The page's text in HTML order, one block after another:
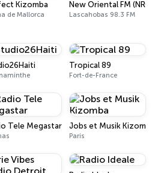
Kizomba
de Mallorca
New Oriental FM (NRO)
Lascahobas 98.3 FM
Tropical 89
Fort-de-France
Tele Megastar Jobs et Musik Kizomba
Paris